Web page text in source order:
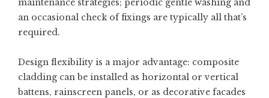
maintenance strategies; periodic gentle washing and
an occasional check of fixings are typically all that’s
required.
Design flexibility is a major advantage: composite
cladding can be installed as horizontal or vertical
battens, rainscreen panels, or as decorative facades